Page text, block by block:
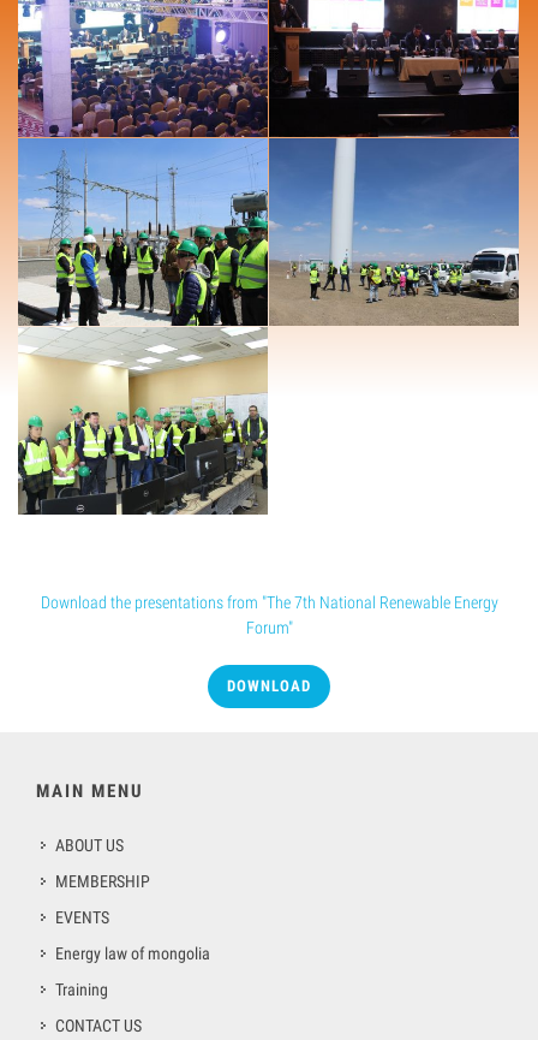
Download the presentations from "The 7th National Renewable Energy
Forum"
DOWNLOAD
MAIN MENU
ABOUT US
MEMBERSHIP
EVENTS
Energy law of mongolia
Training
CONTACT US